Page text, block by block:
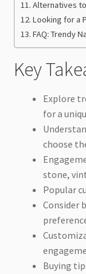
Alternatives
Looking for a
FAQ: Trendy
Key
Explore
for a
choose
stone,
Popular
Consider
Buying